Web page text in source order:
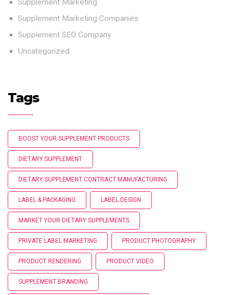
Supplement Marketing
Supplement Marketing Companies
Supplement SEO Company
Uncategorized
Tags
BOOST YOUR SUPPLEMENT PRODUCTS
DIETARY SUPPLEMENT
DIETARY SUPPLEMENT CONTRACT MANUFACTURING
LABEL & PACKAGING LABEL DESIGN
MARKET YOUR DIETARY SUPPLEMENTS
PRIVATE LABEL MARKETING PRODUCT PHOTOGRAPHY
PRODUCT RENDERING PRODUCT VIDEO
SUPPLEMENT BRANDING